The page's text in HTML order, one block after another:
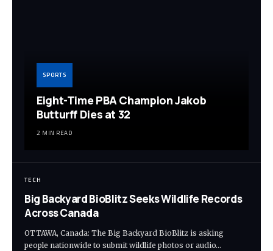
SPORTS
Eight-Time PBA Champion Jakob
Butturff Dies at 32
2 MIN READ
TECH
Big Backyard BioBlitz Seeks Wildlife Records
Across Canada
OTTAWA, Canada: The Big Backyard BioBlitz is asking
people nationwide to submit wildlife photos or audio…